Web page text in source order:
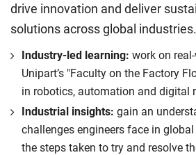
drive innovation and deliver
solutions across global industries.
Industry-led learning: work on
Unipart’s "Faculty on the Factory
in robotics, automation and digital
Industrial insights: gain an
challenges engineers face in
the steps taken to try and resolve